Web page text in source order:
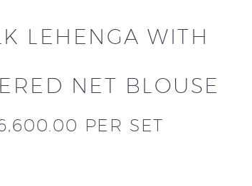
LEHENGA WITH
NET BLOUSE
PER SET